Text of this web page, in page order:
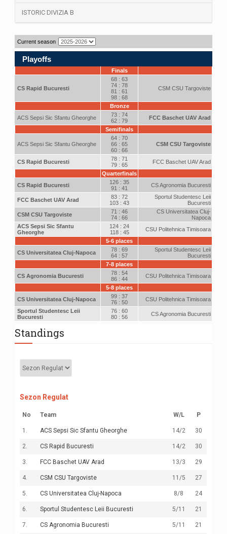
ISTORIC DIVIZIA B
Current season
Playoffs
Finals
CS Rapid Bucuresti
68 : 63
74 : 78
81 : 61
98 : 68
CSM CSU Targoviste
Bronze
ACS Sepsi Sic Sfantu Gheorghe
73 : 74
62 : 79
FCC Baschet UAV Arad
Semifinals
ACS Sepsi Sic Sfantu Gheorghe
64 : 70
66 : 65
60 : 66
CSM CSU Targoviste
CS Rapid Bucuresti
78 : 71
79 : 65
FCC Baschet UAV Arad
Quarterfinals
CS Rapid Bucuresti
126 : 35
91 : 41
CS Agronomia Bucuresti
FCC Baschet UAV Arad
83 : 72
103 : 43
Sportul Studentesc Leii
Bucuresti
CSM CSU Targoviste
71 : 46
74 : 66
CS Universitatea Cluj-
Napoca
ACS Sepsi Sic Sfantu
Gheorghe
124 : 24
118 : 45
CSU Politehnica Timisoara
5-6 places
CS Universitatea Cluj-Napoca
78 : 69
64 : 57
Sportul Studentesc Leii
Bucuresti
7-8 places
CS Agronomia Bucuresti
78 : 54
86 : 44
CSU Politehnica Timisoara
5-8 places
CS Universitatea Cluj-Napoca
99 : 37
76 : 50
CSU Politehnica Timisoara
Sportul Studentesc Leii
Bucuresti
76 : 60
80 : 56
CS Agronomia Bucuresti
Standings
Sezon Regulat
No Team W/L P
1. ACS Sepsi Sic Sfantu Gheorghe 14/2 30
2. CS Rapid Bucuresti 14/2 30
3. FCC Baschet UAV Arad 13/3 29
4. CSM CSU Targoviste 11 /5 27
5. CS Universitatea Cluj-Napoca 8/8 24
6. Sportul Studentesc Leii Bucuresti 5/11 21
7. CS Agronomia Bucuresti 5/11 21